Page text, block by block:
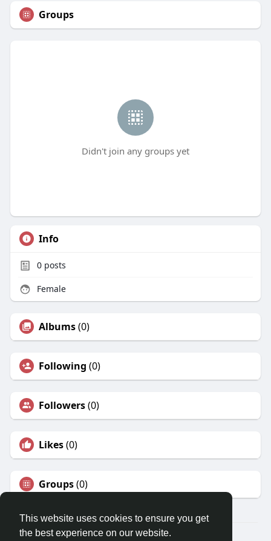
This website uses cookies to ensure you get
the best experience on our website.
Groups
Didn't join any groups yet
Info
0posts
Female
Albums(0)
Following (0)
Followers(0)
Likes(0)
Groups(0)
© 2026 Travel With Me